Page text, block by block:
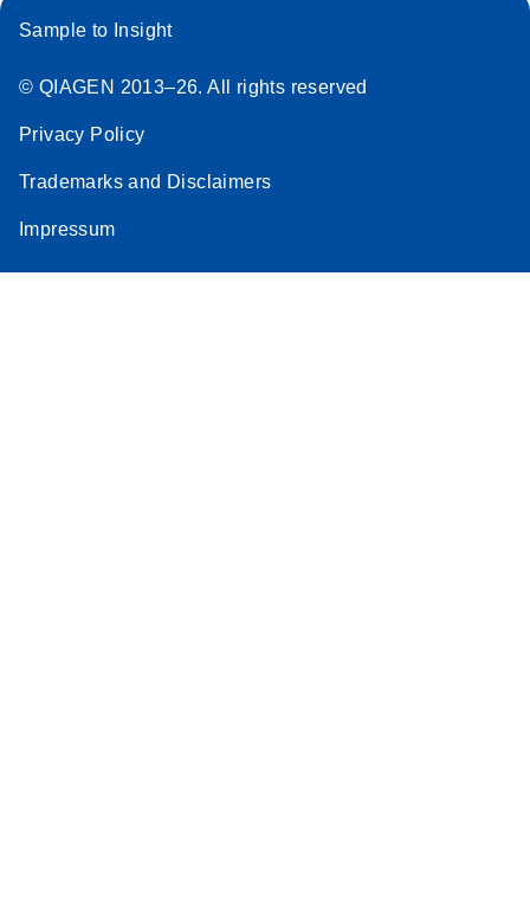
Sample to Insight
© QIAGEN 2013–26. All rights reserved
Privacy Policy
Trademarks and Disclaimers
Impressum